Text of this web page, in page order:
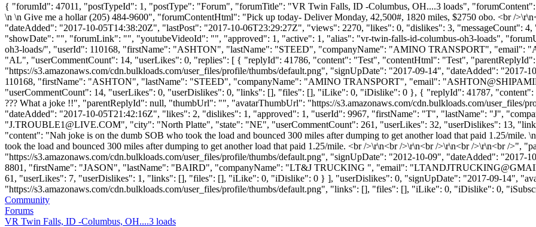
{ "forumId": 47011, "postTypeId": 1, "postType": "Forum", "forumTitle": "VR Twin Falls, ID -Columbus, OH....3 loads",
\n \n Give me a hollar (205) 484-9600", "forumContentHtml": "Pick up today- Deliver Monday, 42,500#, 1820 miles, $2750 obo. <br /
"dateAdded": "2017-10-05T14:38:20Z", "lastPost": "2017-10-06T23:29:27Z", "views": 2270, "likes": 0, "dislikes": 3, "messageCount":
"showDate": "", "forumLink": "", "youtubeVideoId": "", "approved": 1, "active": 1, "alias": "vr-twin-falls-id-columbus-oh3-loads",
oh3-loads/", "userId": 110168, "firstName": "ASHTON", "lastName": "STEED", "companyName": "AMINO TRANSPORT", "email": "
"AL", "userCommentCount": 14, "userLikes": 0, "replies": [ { "replyId": 41786, "content": "Test", "contentHtml": "Test",
"https://s3.amazonaws.com/cdn.bulkloads.com/user_files/profile/thumbs/default.png", "signUpDate": "2017-09-14", "dateAdded":
110168, "firstName": "ASHTON", "lastName": "STEED", "companyName": "AMINO TRANSPORT", "email": "
"userCommentCount": 14, "userLikes": 0, "userDislikes": 0, "links": [], "files": [], "iLike": 0, "iDislike": 0 }, { "replyId": 41787,
??? What a joke !!", "parentReplyId": null, "thumbUrl": "", "avatarThumbUrl": "https://s3.amazonaws.com/cdn.bulkloads.com/user_files/
"dateAdded": "2017-10-05T21:42:16Z", "likes": 2, "dislikes": 1, "approved": 1, "userId": 9967, "firstName": "T", "lastName": "J",
"J.TROUBLE1@LIVE.COM", "city": "North Platte", "state": "NE", "userCommentCount": 261, "userLikes": 32, "userDislikes": 13,
"content": "Nah joke is on the dumb SOB who took the load and bounced 300 miles after dumping to get another load that paid 1.25/
took the load and bounced 300 miles after dumping to get another load that paid 1.25/mile. <br />\r\n<br />\r\n<br />\r\n<br />\r\n<br /
"https://s3.amazonaws.com/cdn.bulkloads.com/user_files/profile/thumbs/default.png", "signUpDate": "2012-10-09", "dateAdded":
8801, "firstName": "JASON", "lastName": "BAIRD", "companyName": "LT&J TRUCKING ", "email": "
61, "userLikes": 7, "userDislikes": 1, "links": [], "files": [], "iLike": 0, "iDislike": 0 } ], "userDislikes": 0, "signUpDate": "2017-09-14",
"https://s3.amazonaws.com/cdn.bulkloads.com/user_files/profile/thumbs/default.png", "links": [], "files": [], "iLike": 0, "iDislike": 0,
Community
Forums
VR Twin Falls, ID -Columbus, OH....3 loads